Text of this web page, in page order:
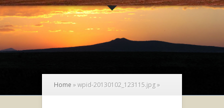
Home »wpid-20130102_123115.jpg»